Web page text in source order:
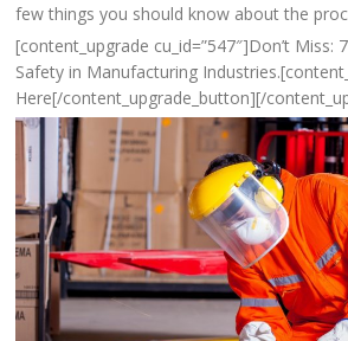
few things you should know about the
[content_upgrade cu_id=”547″]Don’t Miss:
Safety in Manufacturing
Here[/content_upgrade_button][/